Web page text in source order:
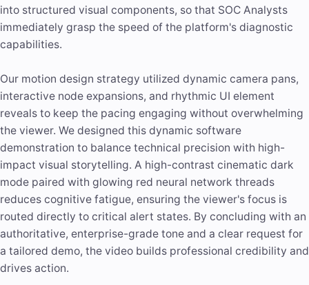
into structured visual components, so that SOC Analysts
immediately grasp the speed of the platform's diagnostic
capabilities.
Our motion design strategy utilized dynamic camera pans,
interactive node expansions, and rhythmic UI element
reveals to keep the pacing engaging without overwhelming
the viewer. We designed this dynamic software
demonstration to balance technical precision with high-
impact visual storytelling. A high-contrast cinematic dark
mode paired with glowing red neural network threads
reduces cognitive fatigue, ensuring the viewer's focus is
routed directly to critical alert states. By concluding with an
authoritative, enterprise-grade tone and a clear request for
a tailored demo, the video builds professional credibility and
drives action.